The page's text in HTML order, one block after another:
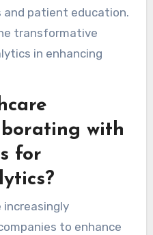
patient education.
transformative
in enhancing
with
for
increasingly
to enhance